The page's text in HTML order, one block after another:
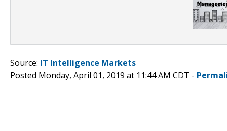
Source: IT Intelligence Markets
Posted Monday, April 01, 2019 at 11:44 AM CDT -